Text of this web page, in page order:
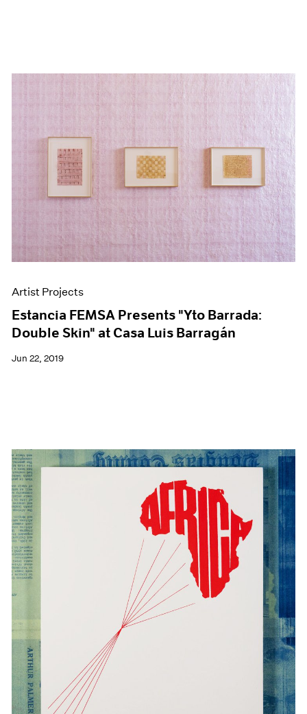
Artist Projects
Estancia FEMSA Presents "Yto Barrada:
Double Skin" at Casa Luis Barragán
Jun 22, 2019